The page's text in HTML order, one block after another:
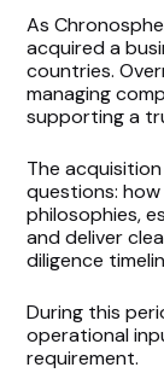
As
acquired a
countries.
managing
supporting a
The
questions:
philosophies,
and deliver
diligence
During this
operational
requirement.